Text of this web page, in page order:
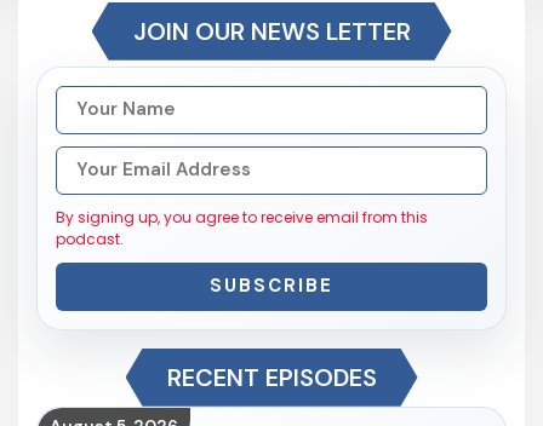
JOIN OUR NEWS LETTER
By signing up, you agree to receive email from this
podcast.
SUBSCRIBE
RECENT EPISODES